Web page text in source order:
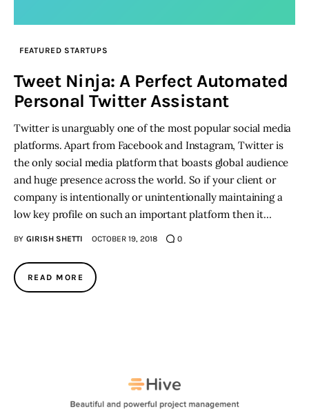
FEATURED STARTUPS
Tweet Ninja: A Perfect Automated
Personal Twitter Assistant
Twitter is unarguably one of the most popular social media
platforms. Apart from Facebook and Instagram, Twitter is
the only social media platform that boasts global audience
and huge presence across the world. So if your client or
company is intentionally or unintentionally maintaining a
low key profile on such an important platform then it…
BY GIRISH SHETTI OCTOBER 19, 2018 0
READ MORE